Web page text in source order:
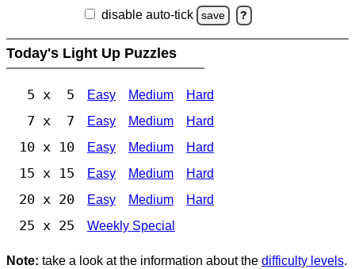
disable auto-tick
save ?
Today's Light Up Puzzles
5 x 5 Easy Medium Hard
7 x 7 Easy Medium Hard
10 x 10 Easy Medium Hard
15 x 15 Easy Medium Hard
20 x 20 Easy Medium Hard
25 x 25 Weekly Special
Note: take a look at the information about the difficulty levels.